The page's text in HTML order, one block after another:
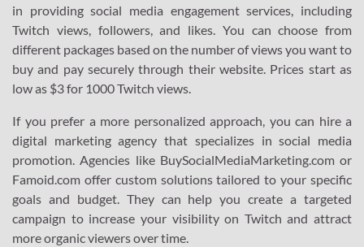
in providing social media engagement services, including
Twitch views, followers, and likes. You can choose from
different packages based on the number of views you want to
buy and pay securely through their website. Prices start as
low as $3 for 1000 Twitch views.
If you prefer a more personalized approach, you can hire a
digital marketing agency that specializes in social media
promotion. Agencies like BuySocialMediaMarketing.com or
Famoid.com offer custom solutions tailored to your specific
goals and budget. They can help you create a targeted
campaign to increase your visibility on Twitch and attract
more organic viewers over time.